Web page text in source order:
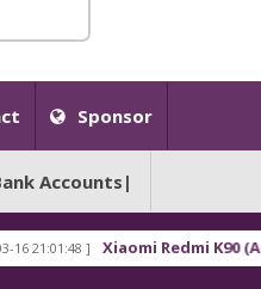
Sponsor
Accounts|
] Xiaomi Redmi K90